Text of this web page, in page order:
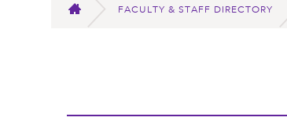
HOME
FACULTY & STAFF DIRECTORY